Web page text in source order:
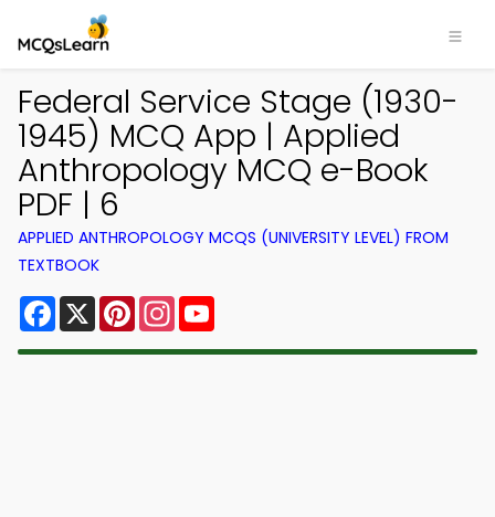
Federal Service Stage (1930-
1945) MCQ App | Applied
Anthropology MCQ e-Book
PDF | 6
APPLIED ANTHROPOLOGY MCQS (UNIVERSITY LEVEL) FROM
TEXTBOOK
Facebook
X PinterestInstagram